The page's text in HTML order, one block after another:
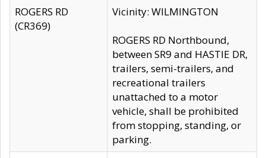
ROGERS RD
(CR369)
Vicinity: WILMINGTON
ROGERS RD Northbound,
between SR9 and HASTIE DR,
trailers, semi-trailers, and
recreational trailers
unattached to a motor
vehicle, shall be prohibited
from stopping, standing, or
parking.